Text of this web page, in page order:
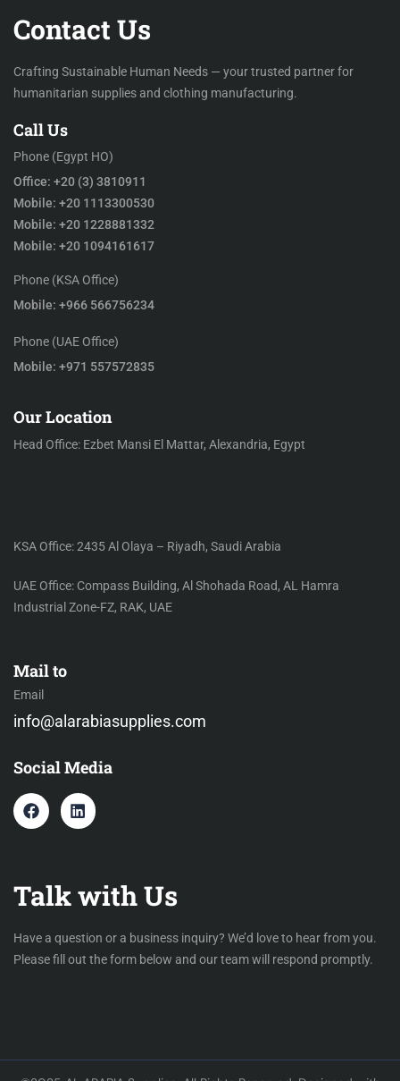
Contact Us
Crafting Sustainable Human Needs — your trusted partner for
humanitarian supplies and clothing manufacturing.
Call Us
Phone (Egypt HO)
Office: +20 (3) 3810911
Mobile: +20 1113300530
Mobile: +20 1228881332
Mobile: +20 1094161617
Phone (KSA Office)
Mobile: +966 566756234
Phone (UAE Office)
Mobile: +971 557572835
Our Location
Head Office: Ezbet Mansi El Mattar, Alexandria, Egypt
KSA Office: 2435 Al Olaya – Riyadh, Saudi Arabia
UAE Office: Compass Building, Al Shohada Road, AL Hamra
Industrial Zone-FZ, RAK, UAE
Mail to
Email
info@alarabiasupplies.com
Social Media
Talk with Us
Have a question or a business inquiry? We’d love to hear from you.
Please fill out the form below and our team will respond promptly.